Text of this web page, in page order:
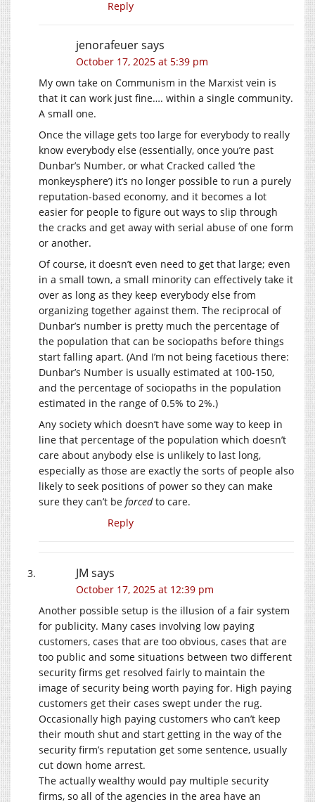
Reply
jenorafeuersays
October 17, 2025 at 5:39 pm
My own take on Communism in the Marxist vein is
that it can work just fine…. within a single community.
A small one.
Once the village gets too large for everybody to really
know everybody else (essentially, once you’re past
Dunbar’s Number, or what Cracked called ‘the
monkeysphere’) it’s no longer possible to run a purely
reputation-based economy, and it becomes a lot
easier for people to figure out ways to slip through
the cracks and get away with serial abuse of one form
or another.
Of course, it doesn’t even need to get that large; even
in a small town, a small minority can effectively take it
over as long as they keep everybody else from
organizing together against them. The reciprocal of
Dunbar’s number is pretty much the percentage of
the population that can be sociopaths before things
start falling apart. (And I’m not being facetious there:
Dunbar’s Number is usually estimated at 100-150,
and the percentage of sociopaths in the population
estimated in the range of 0.5% to 2%.)
Any society which doesn’t have some way to keep in
line that percentage of the population which doesn’t
care about anybody else is unlikely to last long,
especially as those are exactly the sorts of people also
likely to seek positions of power so they can make
sure they can’t be forcedto care.
Reply
JM says
October 17, 2025 at 12:39 pm
Another possible setup is the illusion of a fair system
for publicity. Many cases involving low paying
customers, cases that are too obvious, cases that are
too public and some situations between two different
security firms get resolved fairly to maintain the
image of security being worth paying for. High paying
customers get their cases swept under the rug.
Occasionally high paying customers who can’t keep
their mouth shut and start getting in the way of the
security firm’s reputation get some sentence, usually
cut down home arrest.
The actually wealthy would pay multiple security
firms, so all of the agencies in the area have an